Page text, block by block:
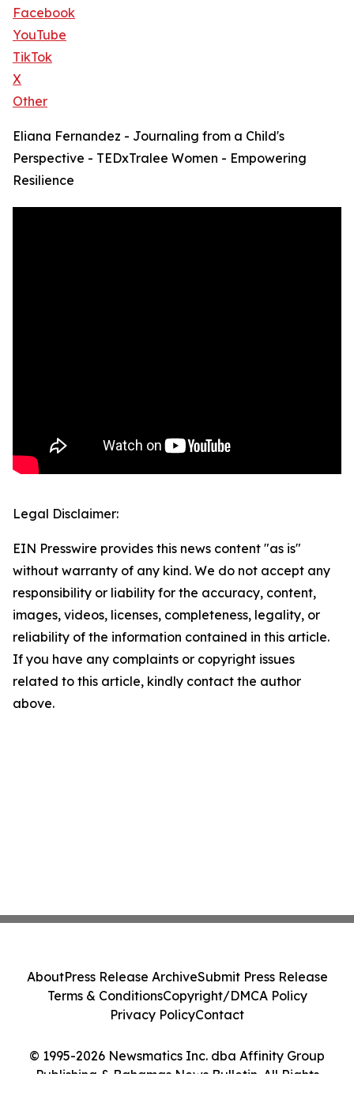
Facebook
YouTube
TikTok
X
Other
Eliana Fernandez - Journaling from a Child's
Perspective - TEDxTralee Women - Empowering
Resilience
Legal Disclaimer:
EIN Presswire provides this news content "as is"
without warranty of any kind. We do not accept any
responsibility or liability for the accuracy, content,
images, videos, licenses, completeness, legality, or
reliability of the information contained in this article.
If you have any complaints or copyright issues
related to this article, kindly contact the author
above.
© 1995-2026 Newsmatics Inc. dba Affinity Group
Publishing & Bahamas News Bulletin. All Rights
AboutPress Release ArchiveSubmit Press Release
Terms & ConditionsCopyright/DMCA Policy
Privacy PolicyContact